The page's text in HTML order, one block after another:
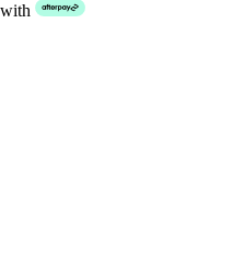
with